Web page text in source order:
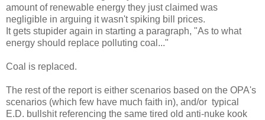
amount of renewable energy they just claimed was
negligible in arguing it wasn't spiking bill prices.
It gets stupider again in starting a paragraph, "As to what
energy should replace polluting coal..."
Coal is replaced.
The rest of the report is either scenarios based on the OPA's
scenarios (which few have much faith in), and/or typical
E.D. bullshit referencing the same tired old anti-nuke kook